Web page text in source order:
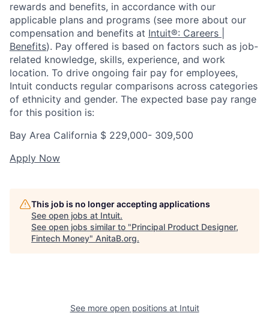
rewards and benefits, in accordance with our
applicable plans and programs (see more about our
compensation and benefits at Intuit®: Careers |
Benefits). Pay offered is based on factors such as job-
related knowledge, skills, experience, and work
location. To drive ongoing fair pay for employees,
Intuit conducts regular comparisons across categories
of ethnicity and gender. The expected base pay range
for this position is:
Bay Area California $ 229,000- 309,500
Apply Now
This job is no longer accepting applications
See open jobs at Intuit.
See open jobs similar to "Principal Product Designer,
Fintech Money" AnitaB.org.
See more open positions at Intuit